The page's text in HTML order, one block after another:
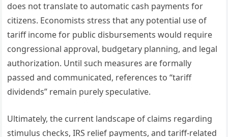
does not translate to automatic cash payments for
citizens. Economists stress that any potential use of
tariff income for public disbursements would require
congressional approval, budgetary planning, and legal
authorization. Until such measures are formally
passed and communicated, references to “tariff
dividends” remain purely speculative.
Ultimately, the current landscape of claims regarding
stimulus checks, IRS relief payments, and tariff-related